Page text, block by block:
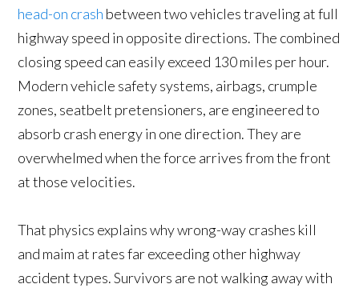
head-on crash between two vehicles traveling at full
highway speed in opposite directions. The combined
closing speed can easily exceed 130 miles per hour.
Modern vehicle safety systems, airbags, crumple
zones, seatbelt pretensioners, are engineered to
absorb crash energy in one direction. They are
overwhelmed when the force arrives from the front
at those velocities.
That physics explains why wrong-way crashes kill
and maim at rates far exceeding other highway
accident types. Survivors are not walking away with